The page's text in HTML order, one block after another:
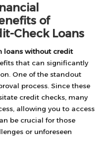
of
Check Loans
loans without credit
that can significantly
One of the standout
process. Since these
credit checks, many
allowing you to access
be crucial for those
or unforeseen